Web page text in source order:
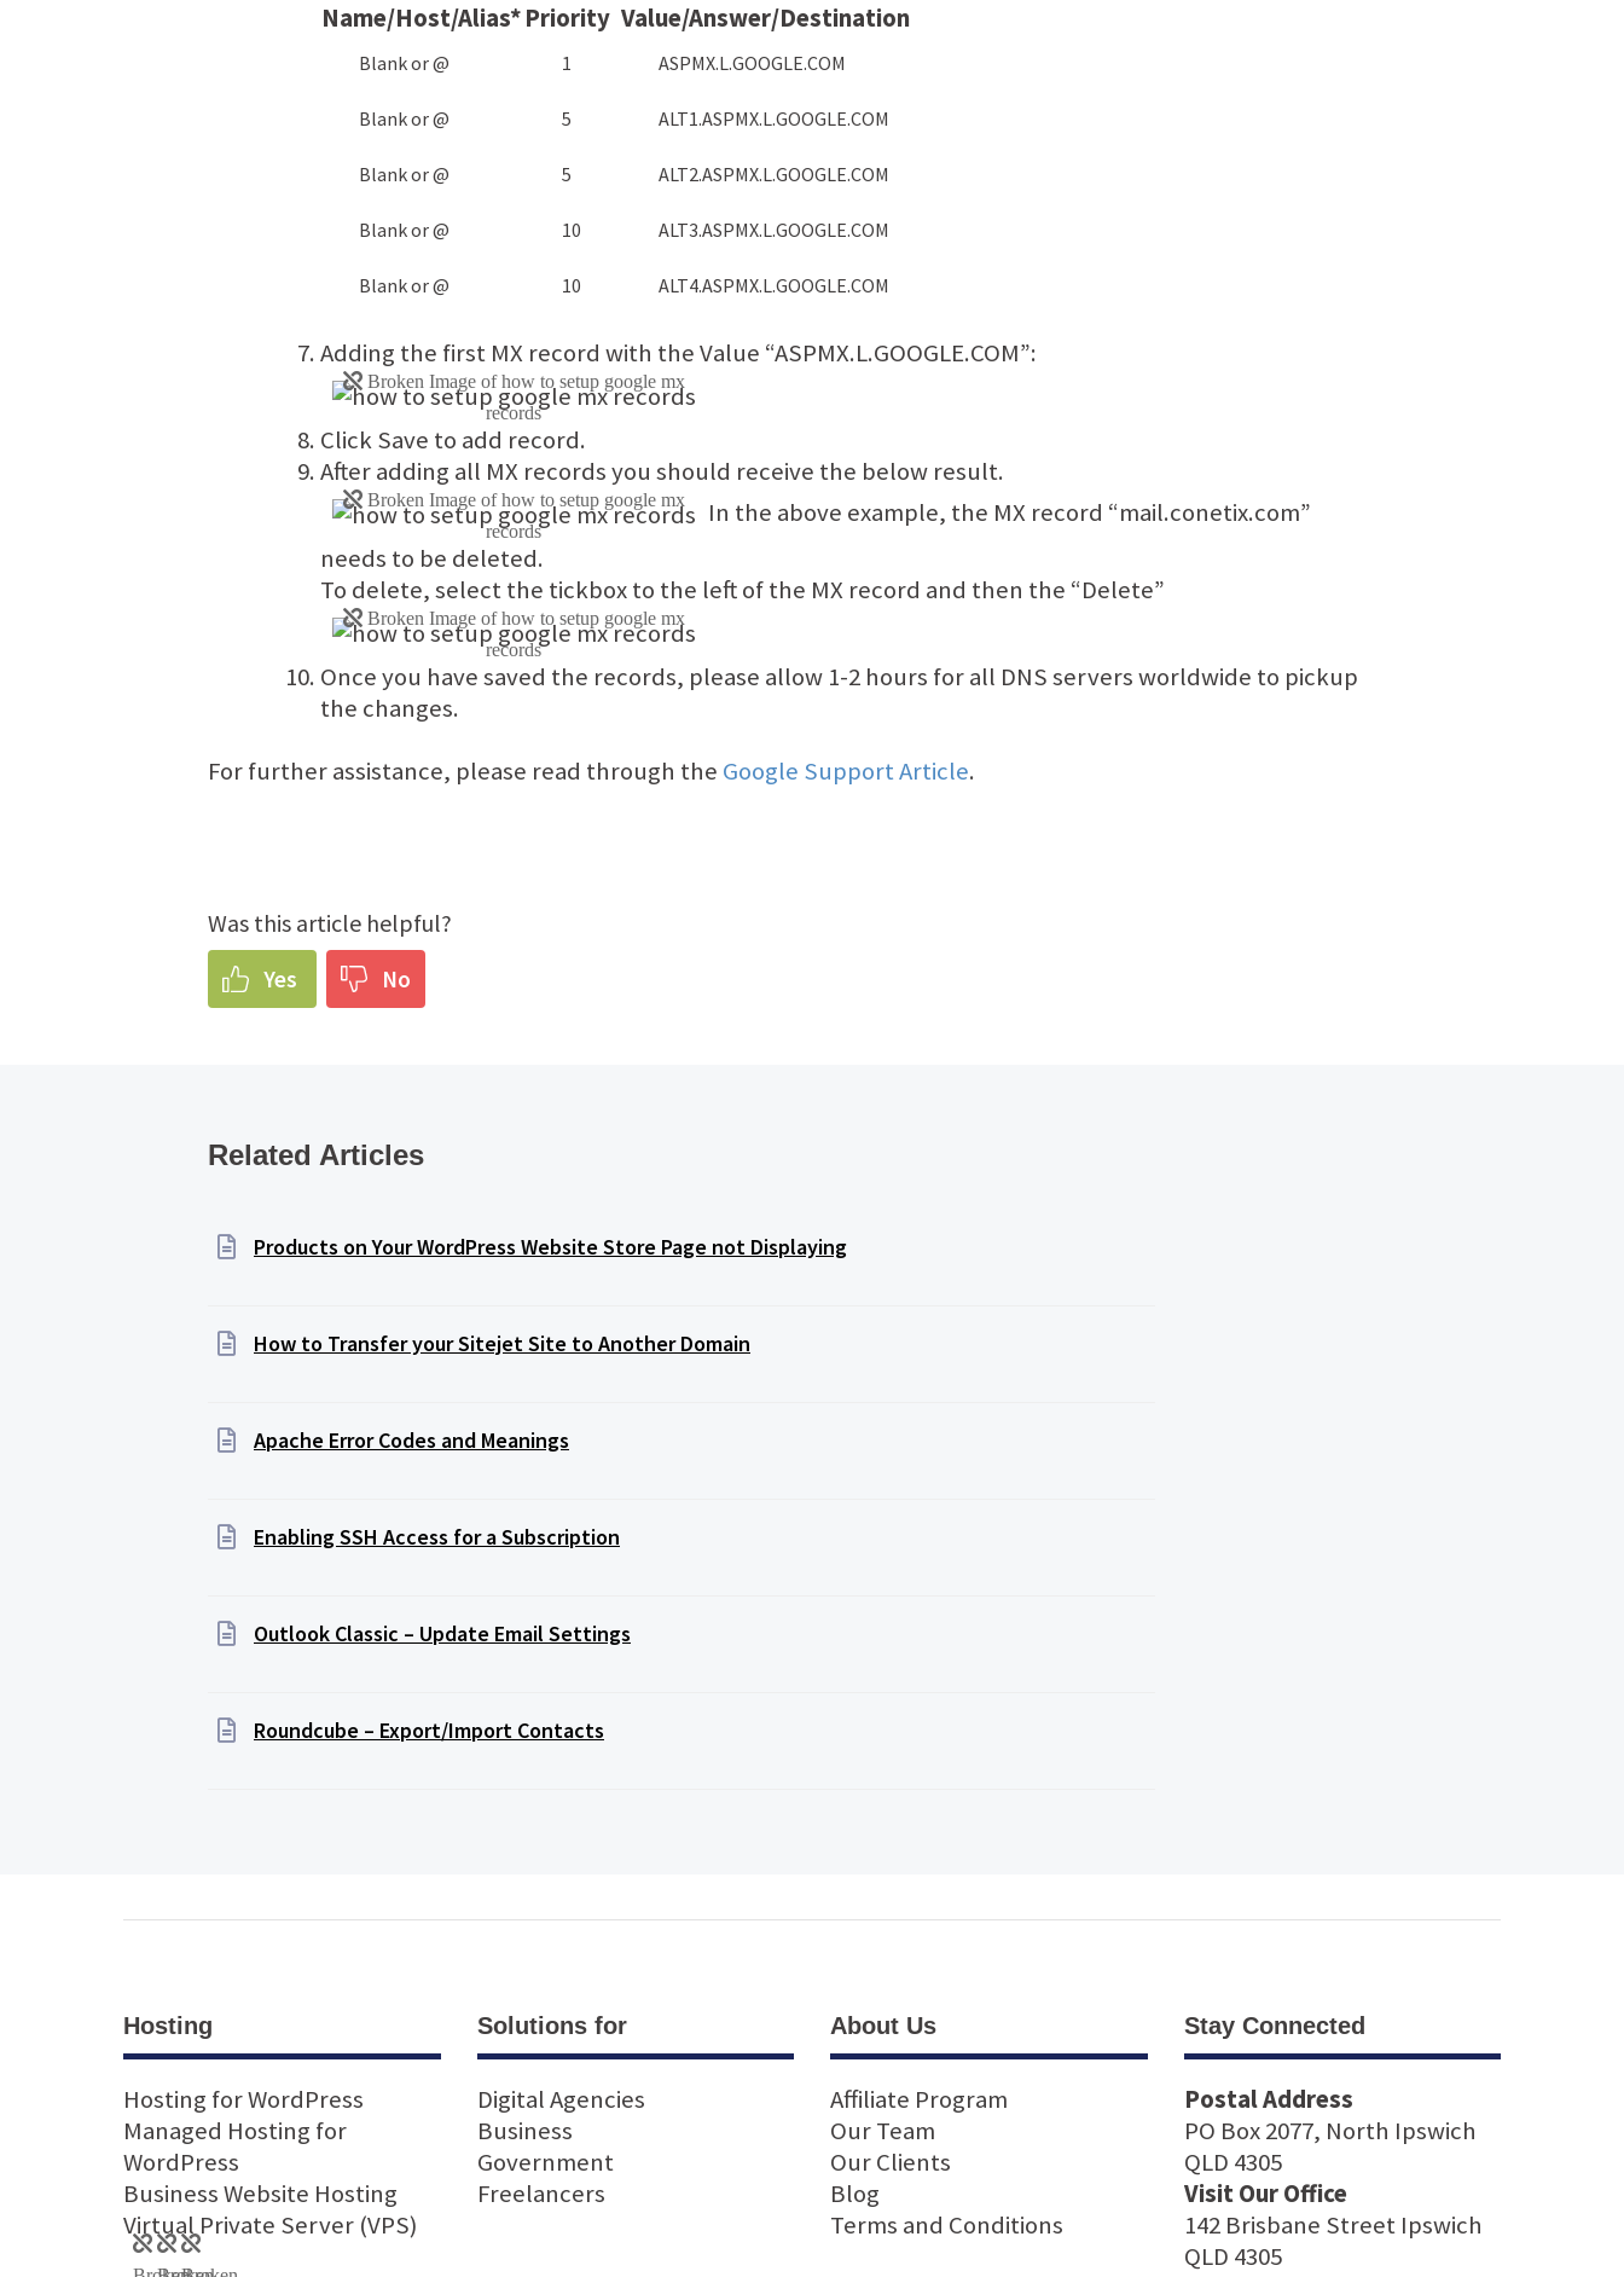
Name/Host/Alias*Priority Value/Answer/Destination
Blank or @ 1 ASPMX.L.GOOGLE.COM
Blank or @ 5 ALT1.ASPMX.L.GOOGLE.COM
Blank or @ 5 ALT2.ASPMX.L.GOOGLE.COM
Blank or @ 10 ALT3.ASPMX.L.GOOGLE.COM
Blank or @ 10 ALT4.ASPMX.L.GOOGLE.COM
Adding the first MX record with the Value “ASPMX.L.GOOGLE.COM”:
Click Save to add record.
After adding all MX records you should receive the below result.
In the above example, the MX record “mail.conetix.com”
needs to be deleted.
To delete, select the tickbox to the left of the MX record and then the “Delete”
Once you have saved the records, please allow 1-2 hours for all DNS servers worldwide to pickup
the changes.
For further assistance, please read through the Google Support Article.
Was this article helpful?
Yes No
Related Articles
Products on Your WordPress Website Store Page not Displaying
How to Transfer your Sitejet Site to Another Domain
Apache Error Codes and Meanings
Enabling SSH Access for a Subscription
Outlook Classic – Update Email Settings
Roundcube – Export/Import Contacts
Hosting
Hosting for WordPress
Managed Hosting for
WordPress
Business Website Hosting
Virtual Private Server (VPS)
Solutions for
Digital Agencies
Business
Government
Freelancers
About Us
Affiliate Program
Our Team
Our Clients
Blog
Terms and Conditions
Stay Connected
Postal Address
PO Box 2077, North Ipswich
QLD 4305
Visit Our Office
142 Brisbane Street Ipswich
QLD 4305